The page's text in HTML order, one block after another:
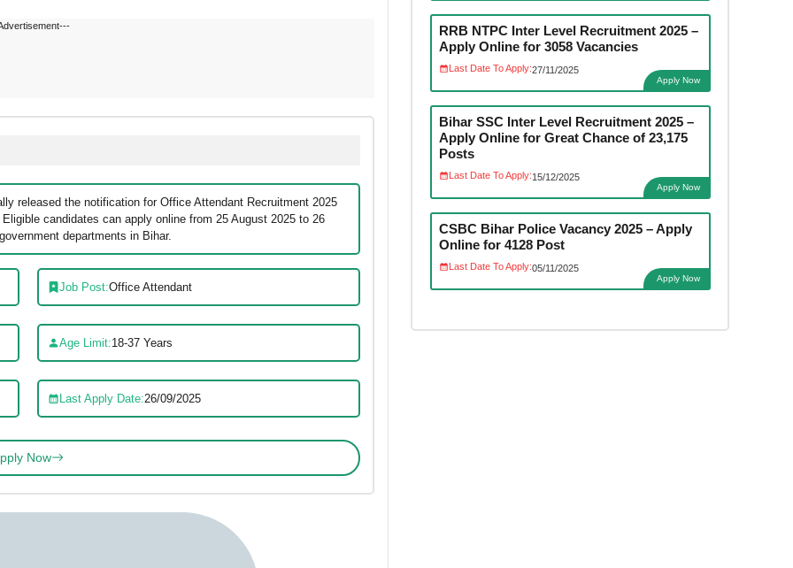
released the notification for Office Attendant Recruitment 2025
candidates can apply online from 25 August 2025 to 26
departments in Bihar.
Job Post:Office Attendant
Age Limit:18-37 Years
Last Apply Date:26/09/2025
Now
RRB NTPC Inter Level Recruitment 2025 –
Apply Online for 3058 Vacancies
Last Date To Apply:27/11/2025
Apply Now
Bihar SSC Inter Level Recruitment 2025 –
Apply Online for Great Chance of 23,175
Posts
Last Date To Apply:15/12/2025
Apply Now
CSBC Bihar Police Vacancy 2025 – Apply
Online for 4128 Post
Last Date To Apply:05/11/2025
Apply Now